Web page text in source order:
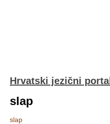
Hrvatski jezični portal
slap
slap